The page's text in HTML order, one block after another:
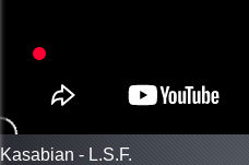
Kasabian - L.S.F.